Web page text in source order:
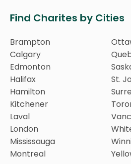
Find Charites by Cities
Brampton
Calgary
Edmonton
Halifax
Hamilton
Kitchener
Laval
London
Mississauga
Montreal
St.